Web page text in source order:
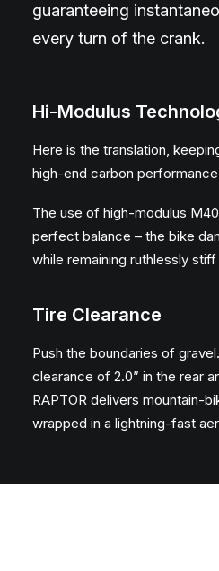
guaranteeing
every turn of the crank.
Hi-Modulus
Here is the translation,
high-end carbon
The use of high-modulus
perfect balance – the bike
while remaining ruthlessly
Tire Clearance
Push the boundaries of
clearance of 2.0” in the rear
RAPTOR delivers mountain-
wrapped in a lightning-fast